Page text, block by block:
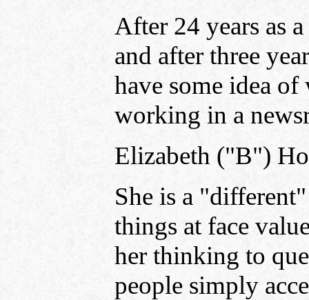
After 24 years as
and after three
have some idea
working in a
Elizabeth ("B")
She is a
things at face
her thinking to
people simply